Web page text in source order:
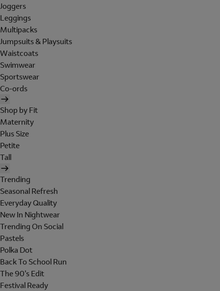
Joggers
Leggings
Multipacks
Jumpsuits & Playsuits
Waistcoats
Swimwear
Sportswear
Co-ords
Shop by Fit
Maternity
Plus Size
Petite
Tall
Trending
Seasonal Refresh
Everyday Quality
New In Nightwear
Trending On Social
Pastels
Polka Dot
Back To School Run
The 90's Edit
Festival Ready